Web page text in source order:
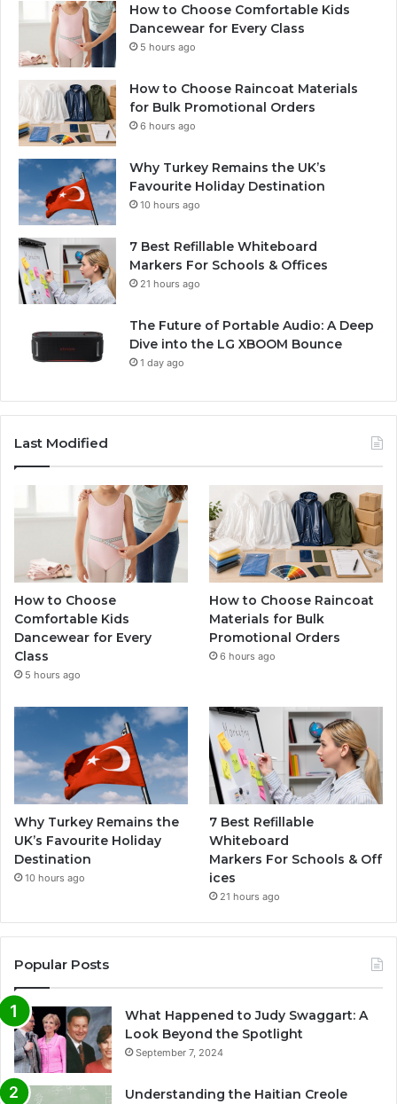
How to Choose Comfortable Kids
Dancewear for Every Class
5 hours ago
How to Choose Raincoat Materials
for Bulk Promotional Orders
6 hours ago
Why Turkey Remains the UK’s
Favourite Holiday Destination
10 hours ago
7 Best Refillable Whiteboard
Markers For Schools & Offices
21 hours ago
The Future of Portable Audio: A Deep
Dive into the LG XBOOM Bounce
1 day ago
Last Modified
How to Choose
Comfortable Kids
Dancewear for Every
Class
5 hours ago
How to Choose Raincoat
Materials for Bulk
Promotional Orders
6 hours ago
Why Turkey Remains the
UK’s Favourite Holiday
Destination
10 hours ago
7 Best Refillable
Whiteboard
Markers For Schools & Off
ices
21 hours ago
Popular Posts
What Happened to Judy Swaggart: A
Look Beyond the Spotlight
September 7, 2024
Understanding the Haitian Creole